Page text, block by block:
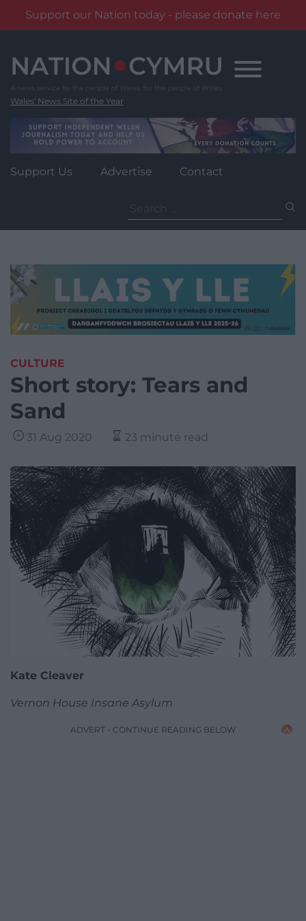
Support our Nation today - please donate here
content
Wales' News Site of the Year
Support Us Advertise Contact
for:
CULTURE
Short story: Tears and
Sand
31 Aug 2020 23 minute read
Kate Cleaver
Vernon House Insane Asylum
ADVERT - CONTINUE READING BELOW